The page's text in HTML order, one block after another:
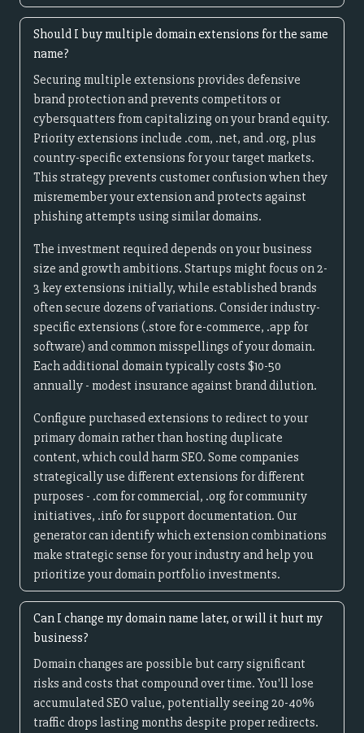
Should I buy multiple domain extensions for the same
name?
Securing multiple extensions provides defensive
brand protection and prevents competitors or
cybersquatters from capitalizing on your brand equity.
Priority extensions include .com, .net, and .org, plus
country-specific extensions for your target markets.
This strategy prevents customer confusion when they
misremember your extension and protects against
phishing attempts using similar domains.
The investment required depends on your business
size and growth ambitions. Startups might focus on 2-
3 key extensions initially, while established brands
often secure dozens of variations. Consider industry-
specific extensions (.store for e-commerce, .app for
software) and common misspellings of your domain.
Each additional domain typically costs $10-50
annually - modest insurance against brand dilution.
Configure purchased extensions to redirect to your
primary domain rather than hosting duplicate
content, which could harm SEO. Some companies
strategically use different extensions for different
purposes - .com for commercial, .org for community
initiatives, .info for support documentation. Our
generator can identify which extension combinations
make strategic sense for your industry and help you
prioritize your domain portfolio investments.
Can I change my domain name later, or will it hurt my
business?
Domain changes are possible but carry significant
risks and costs that compound over time. You'll lose
accumulated SEO value, potentially seeing 20-40%
traffic drops lasting months despite proper redirects.